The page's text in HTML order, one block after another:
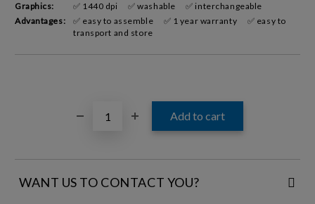
Graphics:
✅ 1440 dpi ✅ washable
✅ interchangeable
Advantages:
✅ easy to assemble ✅ 1 year warranty
✅ easy to
transport and store
WANT US TO CONTACT YOU?